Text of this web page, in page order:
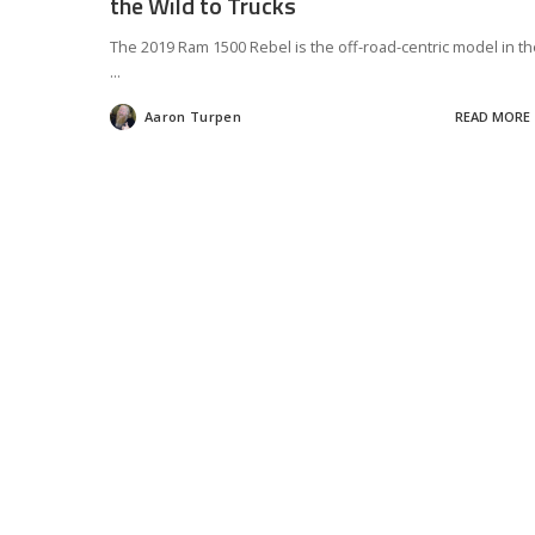
The 2019 Ram 1500 Rebel is the off-road-centric model in
...
Posted
by
Aaron Turpen READ MORE